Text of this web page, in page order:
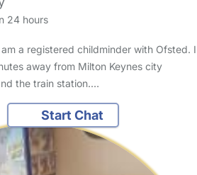
24 hours
a registered childminder with Ofsted. I
away from Milton Keynes city
the train station.…
Start Chat